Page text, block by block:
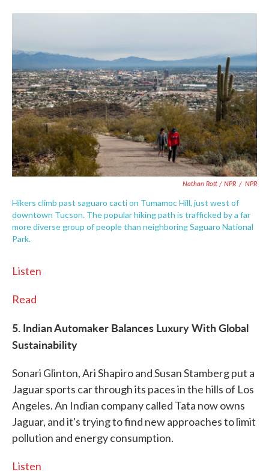
Nathan Rott / NPR / NPR
Hikers climb past saguaro cacti on Tumamoc Hill, just west of
downtown Tucson. The popular hiking path is trafficked by a far
more diverse group of people than neighboring Saguaro National
Park.
Listen
Read
5. Indian Automaker Balances Luxury With Global
Sustainability
Sonari Glinton, Ari Shapiro and Susan Stamberg put a
Jaguar sports car through its paces in the hills of Los
Angeles. An Indian company called Tata now owns
Jaguar, and it's trying to find new approaches to limit
pollution and energy consumption.
Listen